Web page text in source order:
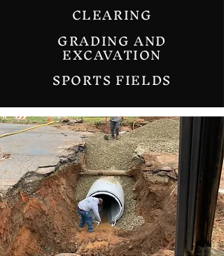
CLEARING
GRADING AND
EXCAVATION
SPORTS FIELDS